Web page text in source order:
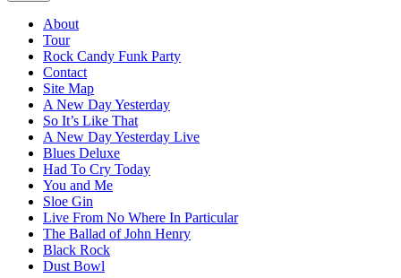
About
Tour
Rock Candy Funk Party
Contact
Site Map
A New Day Yesterday
So It’s Like That
A New Day Yesterday Live
Blues Deluxe
Had To Cry Today
You and Me
Sloe Gin
Live From No Where In Particular
The Ballad of John Henry
Black Rock
Dust Bowl